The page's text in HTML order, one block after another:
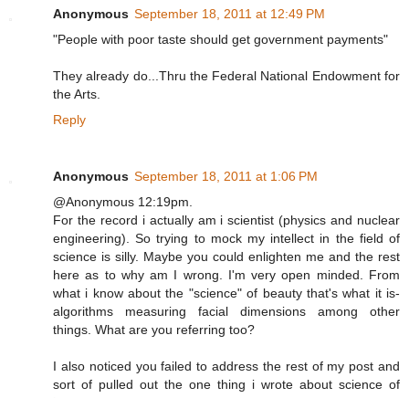
Anonymous September 18, 2011 at 12:49 PM
"People with poor taste should get government payments"
They already do...Thru the Federal National Endowment for
the Arts.
Reply
Anonymous September 18, 2011 at 1:06 PM
@Anonymous 12:19pm.
For the record i actually am i scientist (physics and nuclear
engineering). So trying to mock my intellect in the field of
science is silly. Maybe you could enlighten me and the rest
here as to why am I wrong. I'm very open minded. From
what i know about the "science" of beauty that's what it is-
algorithms measuring facial dimensions among other
things. What are you referring too?
I also noticed you failed to address the rest of my post and
sort of pulled out the one thing i wrote about science of